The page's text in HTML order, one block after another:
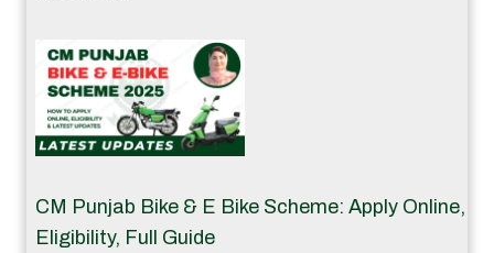
CM Punjab Bike & E Bike Scheme: Apply Online,
Eligibility, Full Guide